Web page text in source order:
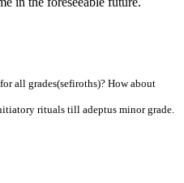
all grades(sefiroths)? How about
rituals till adeptus minor grade.